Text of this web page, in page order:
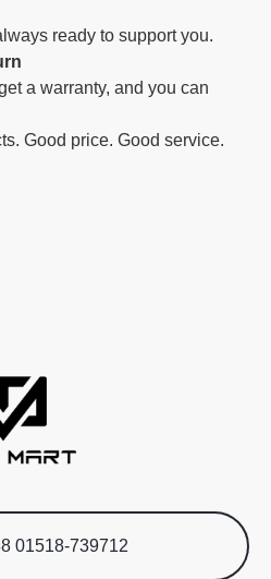
ready to support you.
a warranty, and you can
Good price. Good service.
01518-739712